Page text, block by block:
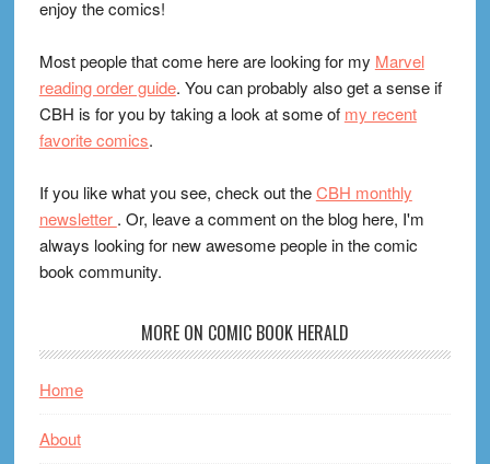
enjoy the comics!
Most people that come here are looking for my Marvel
reading order guide. You can probably also get a sense if
CBH is for you by taking a look at some of my recent
favorite comics.
If you like what you see, check out theCBH monthly
newsletter . Or, leave a comment on the blog here, I'm
always looking for new awesome people in the comic
book community.
MORE ON COMIC BOOK HERALD
Home
About